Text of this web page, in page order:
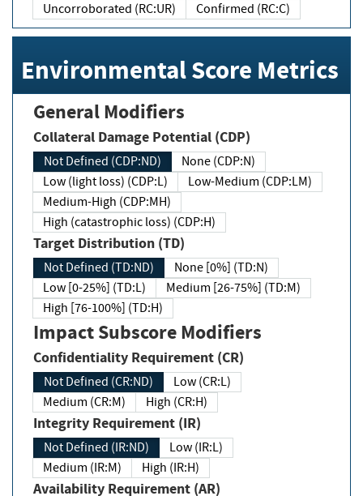
Uncorroborated (RC:UR)
Confirmed (RC:C)
Environmental Score Metrics
General Modifiers
Collateral Damage Potential (CDP)
Not Defined (CDP:ND)
None (CDP:N)
Low (light loss) (CDP:L)
Low-Medium (CDP:LM)
Medium-High (CDP:MH)
High (catastrophic loss) (CDP:H)
Target Distribution (TD)
Not Defined (TD:ND)
None [0%] (TD:N)
Low [0-25%] (TD:L)
Medium [26-75%] (TD:M)
High [76-100%] (TD:H)
Impact Subscore Modifiers
Confidentiality Requirement (CR)
Not Defined (CR:ND)
Low (CR:L)
Medium (CR:M)
High (CR:H)
Integrity Requirement (IR)
Not Defined (IR:ND)
Low (IR:L)
Medium (IR:M)
High (IR:H)
Availability Requirement (AR)